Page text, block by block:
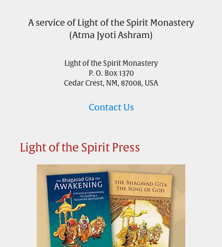
A service of Light of the Spirit Monastery
(Atma Jyoti Ashram)
Light of the Spirit Monastery
P. O. Box 1370
Cedar Crest, NM, 87008, USA
Contact Us
Light of the Spirit Press